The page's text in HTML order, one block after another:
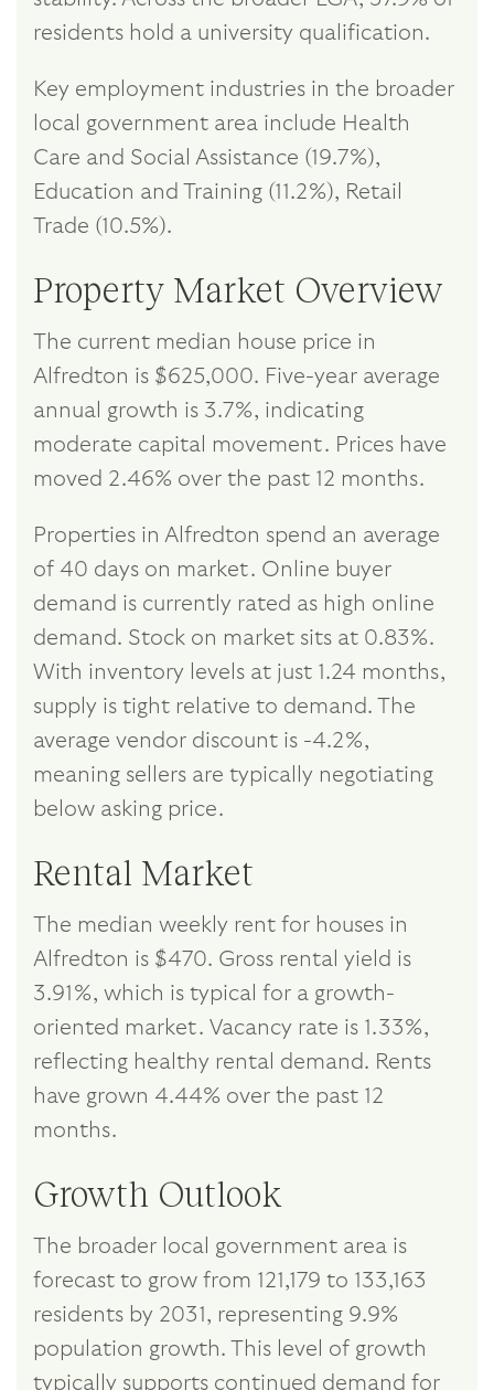
residents hold a university qualification.
Key employment industries in the broader
local government area include Health
Care and Social Assistance (19.7%),
Education and Training (11.2%), Retail
Trade (10.5%).
Property Market Overview
The current median house price in
Alfredton is $625,000. Five-year average
annual growth is 3.7%, indicating
moderate capital movement. Prices have
moved 2.46% over the past 12 months.
Properties in Alfredton spend an average
of 40 days on market. Online buyer
demand is currently rated as high online
demand. Stock on market sits at 0.83%.
With inventory levels at just 1.24 months,
supply is tight relative to demand. The
average vendor discount is -4.2%,
meaning sellers are typically negotiating
below asking price.
Rental Market
The median weekly rent for houses in
Alfredton is $470. Gross rental yield is
3.91%, which is typical for a growth-
oriented market. Vacancy rate is 1.33%,
reflecting healthy rental demand. Rents
have grown 4.44% over the past 12
months.
Growth Outlook
The broader local government area is
forecast to grow from 121,179 to 133,163
residents by 2031, representing 9.9%
population growth. This level of growth
typically supports continued demand for